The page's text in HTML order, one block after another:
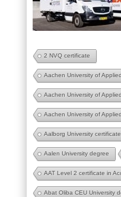
2 NVQ certificate
Aachen University of
Aachen University of
Aachen University of
Aalborg University certificate
Aalen University degree
AAT Level 2 certificate in
Abat Oliba CEU University